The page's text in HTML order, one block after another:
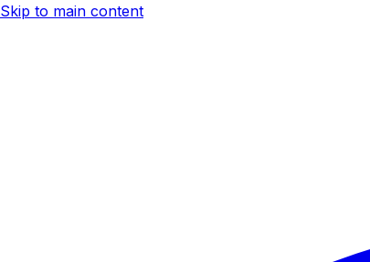
Skip to main content